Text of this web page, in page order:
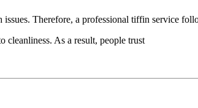
Therefore, a professional tiffin service
cleanliness. As a result, people trust